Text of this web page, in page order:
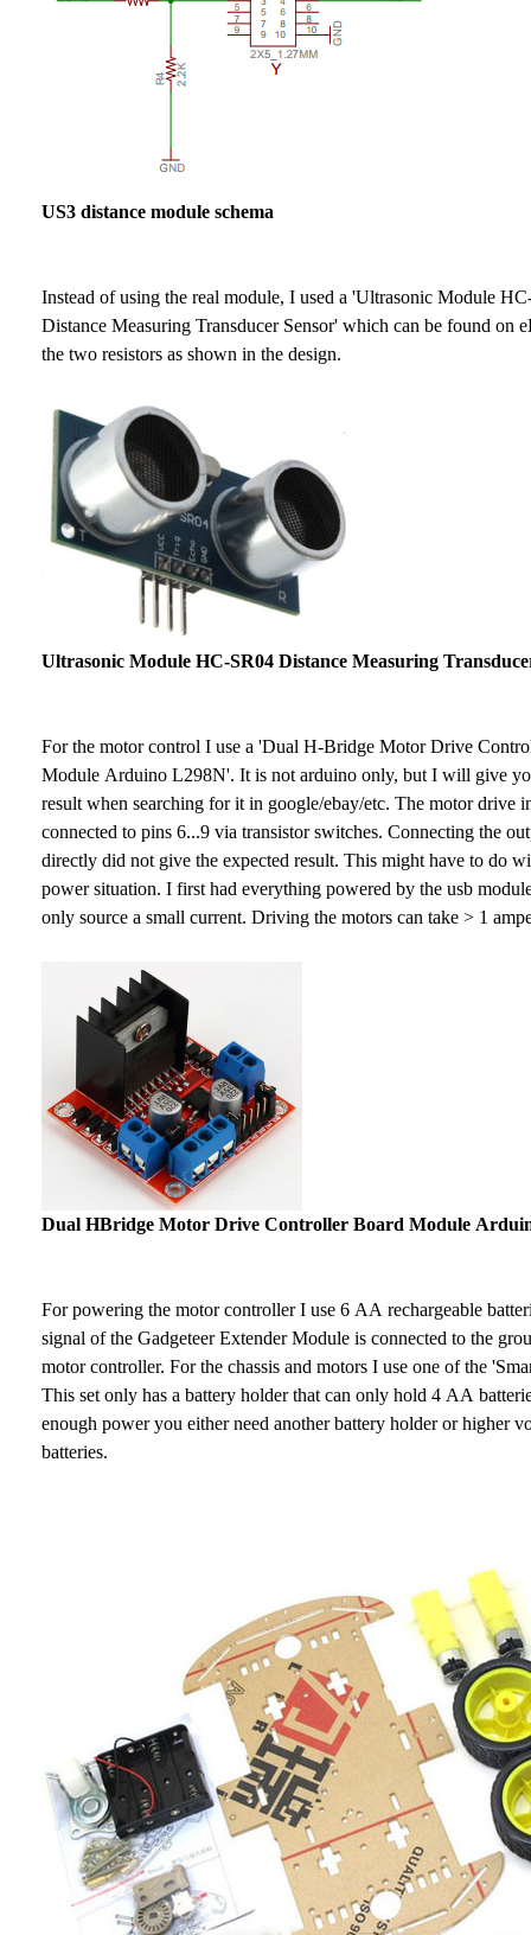
US3 distance module schema
Instead of using the real module, I used a 'Ultrasonic Module
Distance Measuring Transducer Sensor' which can be found on
the two resistors as shown in the design.
Ultrasonic Module HC-SR04 Distance Measuring
For the motor control I use a 'Dual H-Bridge Motor Drive
Module Arduino L298N'. It is not arduino only, but I will give
result when searching for it in google/ebay/etc. The motor drive
connected to pins 6...9 via transistor switches. Connecting the
directly did not give the expected result. This might have to do
power situation. I first had everything powered by the usb
only source a small current. Driving the motors can take > 1
Dual HBridge Motor Drive Controller Board Module
For powering the motor controller I use 6 AA rechargeable
signal of the Gadgeteer Extender Module is connected to the
motor controller. For the chassis and motors I use one of the
This set only has a battery holder that can only hold 4 AA
enough power you either need another battery holder or higher
batteries.